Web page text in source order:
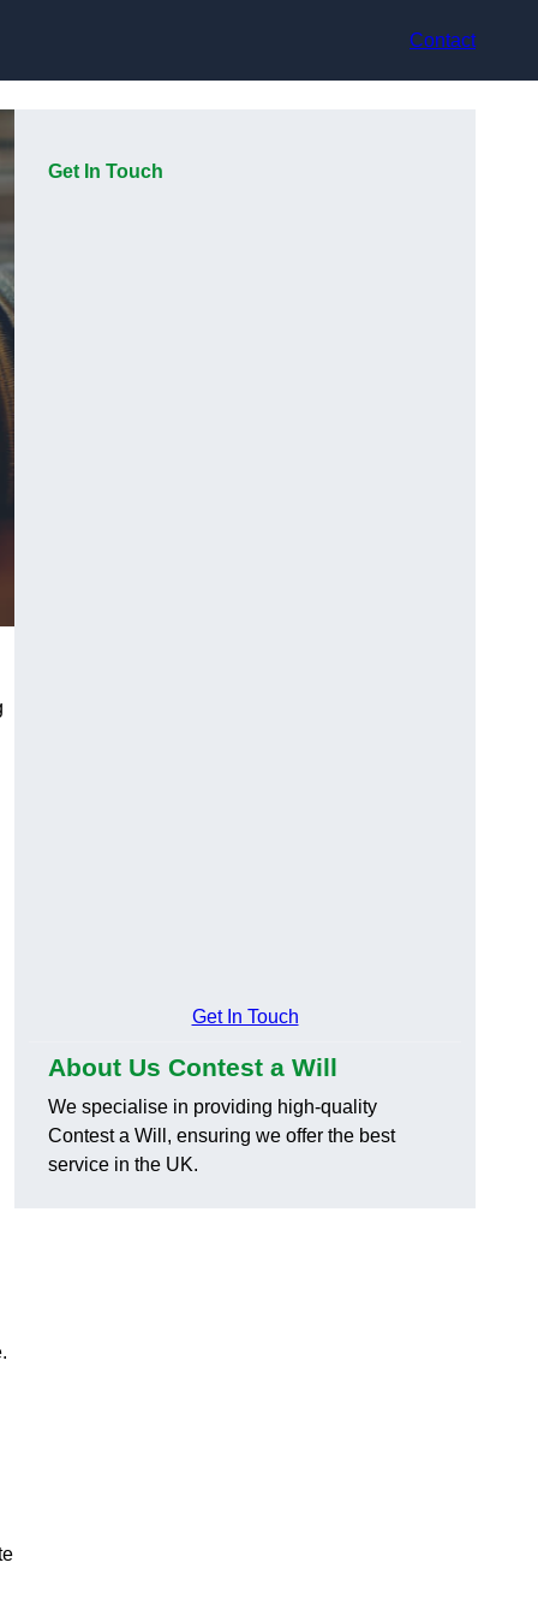
Contact
Get In Touch
Get In Touch
About Us Contest a Will
We specialise in providing high-quality
Contest a Will, ensuring we offer the best
service in the UK.